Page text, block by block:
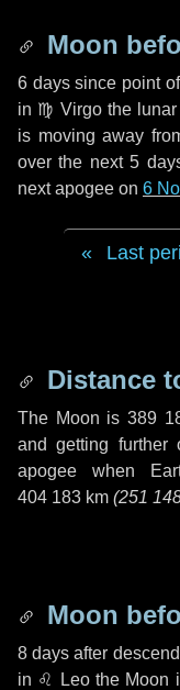
Moon
6 dayssince point
in ♍ Virgothe lunar
is moving away
over the next5
next apogee on 6
Last
Distance
The Moon is 389
and getting further
apogee when
404 183 km (251
Moon
8 days after
in ♌ Leothe Moon